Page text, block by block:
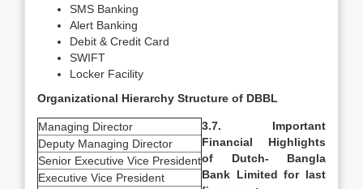
SMS Banking
Alert Banking
Debit & Credit Card
SWIFT
Locker Facility
Organizational Hierarchy Structure of DBBL
Managing Director
Deputy Managing Director
Senior Executive Vice President
Executive Vice President
3.7. Important
Financial Highlights
of Dutch- Bangla
Bank Limited for last